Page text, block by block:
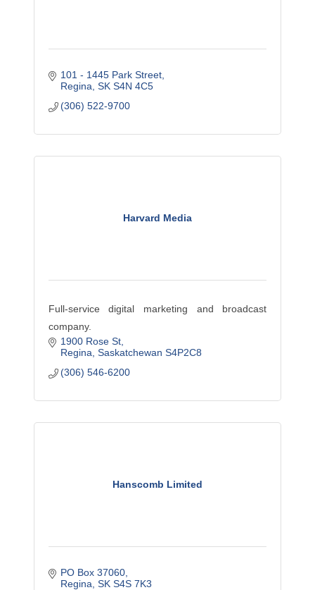
101 - 1445 Park Street
Regina SK S4N 4C5
(306) 522-9700
Harvard Media
Full-service digital marketing and broadcast
company.
1900 Rose St
Regina Saskatchewan S4P2C8
(306) 546-6200
Hanscomb Limited
PO Box 37060
Regina SK S4S 7K3